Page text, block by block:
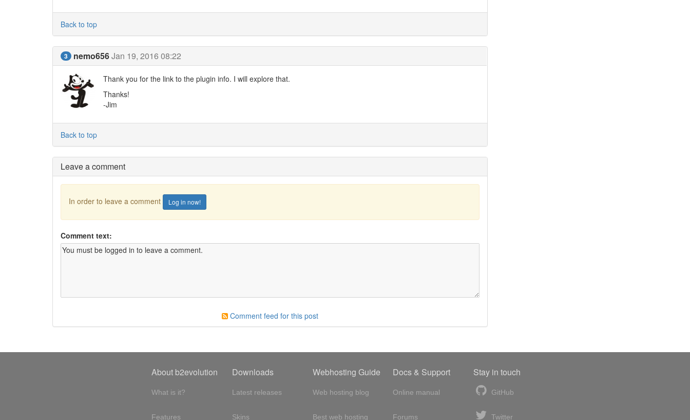
Back to top
3 nemo656Jan 19, 2016 08:22
Thank you for the link to the plugin info. I will explore that.
Thanks!
-Jim
Back to top
Leave a comment
In order to leave a comment Log in now!
Comment text:
Comment feed for this post
About b2evolution
What is it?
Features
Downloads
Latest releases
Skins
Webhosting Guide
Web hosting blog
Best web hosting
Docs & Support
Online manual
Forums
Stay in touch
GitHub
Twitter